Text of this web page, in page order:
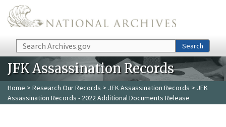
Skip to main content
Search Search
JFK Assassination Records
Home > Research Our Records > JFK Assassination Records > JFK
Assassination Records - 2022 Additional Documents Release